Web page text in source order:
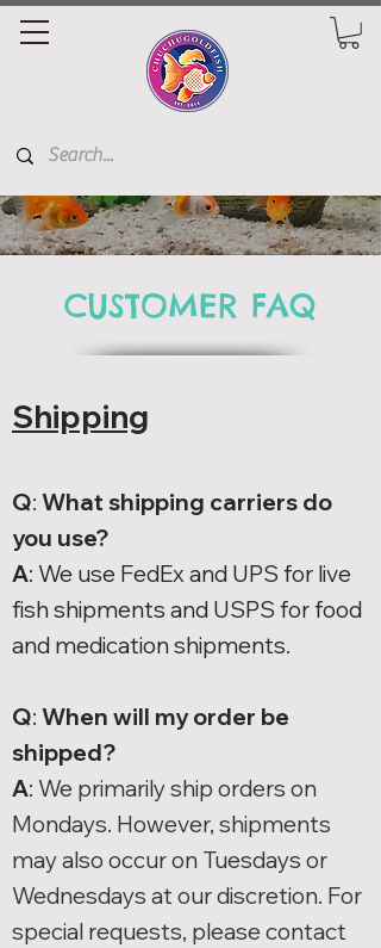
CUSTOMER FAQ
Shipping
Q: What shipping carriers do
you use?
A: We use FedEx and UPS for live
fish shipments and USPS for food
and medication shipments.
Q: When will my order be
shipped?
A: We primarily ship orders on
Mondays. However, shipments
may also occur on Tuesdays or
Wednesdays at our discretion. For
special requests, please contact